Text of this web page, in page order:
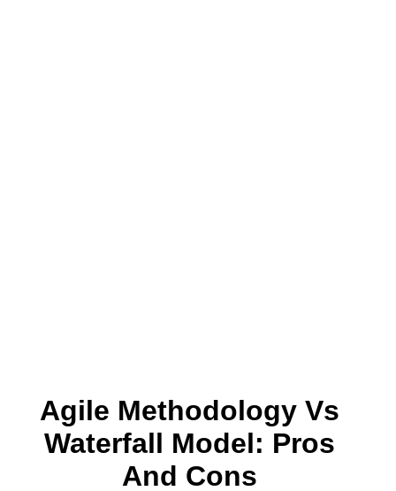
Agile Methodology Vs
Waterfall Model: Pros
And Cons